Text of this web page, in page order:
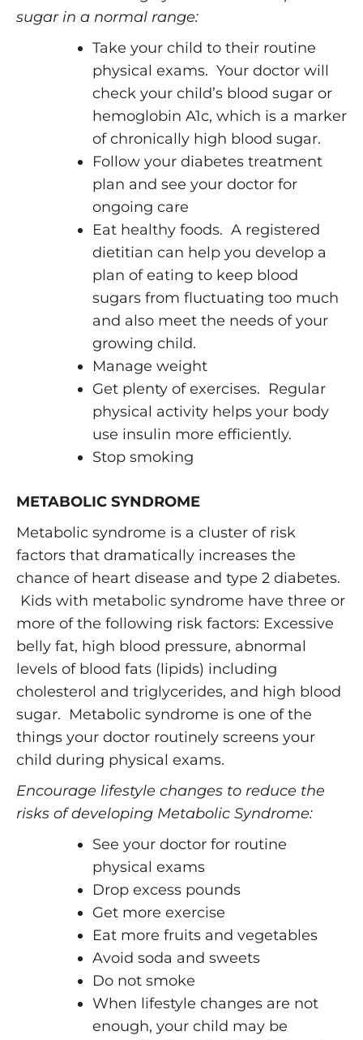
sugar in a normal range:
Take your child to their routine
physical exams. Your doctor will
check your child’s blood sugar or
hemoglobin A1c, which is a marker
of chronically high blood sugar.
Follow your diabetes treatment
plan and see your doctor for
ongoing care
Eat healthy foods. A registered
dietitian can help you develop a
plan of eating to keep blood
sugars from fluctuating too much
and also meet the needs of your
growing child.
Manage weight
Get plenty of exercises. Regular
physical activity helps your body
use insulin more efficiently.
Stop smoking
METABOLIC SYNDROME
Metabolic syndrome is a cluster of risk
factors that dramatically increases the
chance of heart disease and type 2 diabetes.
Kids with metabolic syndrome have three or
more of the following risk factors: Excessive
belly fat, high blood pressure, abnormal
levels of blood fats (lipids) including
cholesterol and triglycerides, and high blood
sugar. Metabolic syndrome is one of the
things your doctor routinely screens your
child during physical exams.
Encourage lifestyle changes to reduce the
risks of developing Metabolic Syndrome:
See your doctor for routine
physical exams
Drop excess pounds
Get more exercise
Eat more fruits and vegetables
Avoid soda and sweets
Do not smoke
When lifestyle changes are not
enough, your child may be